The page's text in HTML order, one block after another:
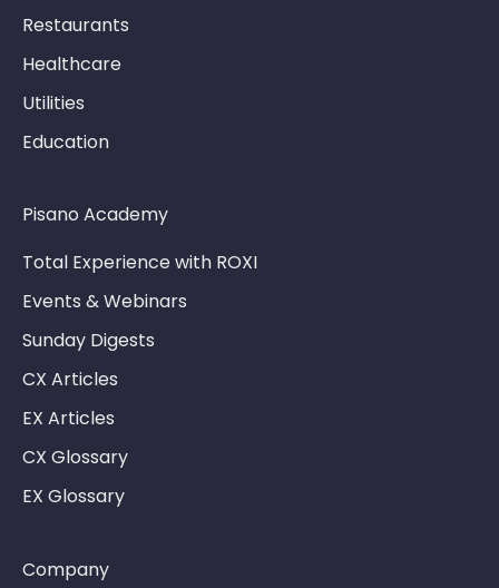
Restaurants
Healthcare
Utilities
Education
Pisano Academy
Total Experience with ROXI
Events & Webinars
Sunday Digests
CX Articles
EX Articles
CX Glossary
EX Glossary
Company